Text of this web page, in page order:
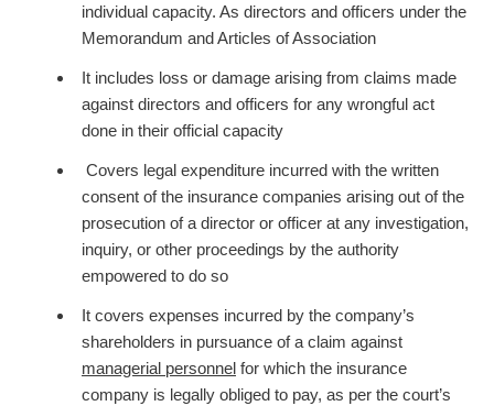
individual capacity. As directors and officers under the
Memorandum and Articles of Association
It includes loss or damage arising from claims made
against directors and officers for any wrongful act
done in their official capacity
Covers legal expenditure incurred with the written
consent of the insurance companies arising out of the
prosecution of a director or officer at any investigation,
inquiry, or other proceedings by the authority
empowered to do so
It covers expenses incurred by the company’s
shareholders in pursuance of a claim against
managerial personnel for which the insurance
company is legally obliged to pay, as per the court’s